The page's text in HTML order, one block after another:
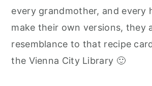
every grandmother, and every
make their own versions, they
resemblance to that recipe
the Vienna City Library 🙂